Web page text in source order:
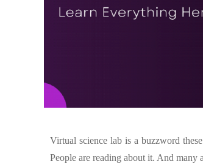
Virtual science lab is a buzzword
People are reading about it. And